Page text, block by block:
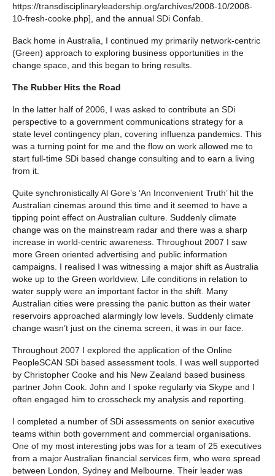
https://transdisciplinaryleadership.org/archives/2008-10/2008-
10-fresh-cooke.php], and the annual SDi Confab.
Back home in Australia, I continued my primarily network-centric
(Green) approach to exploring business opportunities in the
change space, and this began to bring results.
The Rubber Hits the Road
In the latter half of 2006, I was asked to contribute an SDi
perspective to a government communications strategy for a
state level contingency plan, covering influenza pandemics. This
was a turning point for me and the flow on work allowed me to
start full-time SDi based change consulting and to earn a living
from it.
Quite synchronistically Al Gore’s ‘An Inconvenient Truth’ hit the
Australian cinemas around this time and it seemed to have a
tipping point effect on Australian culture. Suddenly climate
change was on the mainstream radar and there was a sharp
increase in world-centric awareness. Throughout 2007 I saw
more Green oriented advertising and public information
campaigns. I realised I was witnessing a major shift as Australia
woke up to the Green worldview. Life conditions in relation to
water supply were an important factor in the shift. Many
Australian cities were pressing the panic button as their water
reservoirs approached alarmingly low levels. Suddenly climate
change wasn’t just on the cinema screen, it was in our face.
Throughout 2007 I explored the application of the Online
PeopleSCAN SDi based assessment tools. I was well supported
by Christopher Cooke and his New Zealand based business
partner John Cook. John and I spoke regularly via Skype and I
often engaged him to crosscheck my analysis and reporting.
I completed a number of SDi assessments on senior executive
teams within both government and commercial organisations.
One of my most interesting jobs was for a team of 25 executives
from a major Australian financial services firm, who were spread
between London, Sydney and Melbourne. Their leader was